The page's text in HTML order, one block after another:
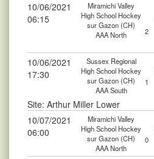
10/06/2021
06:15
Miramichi Valley
High School Hockey
sur Gazon (CH)
AAA North
2
10/06/2021
17:30
Sussex Regional
High School Hockey
sur Gazon (CH)
AAA South
1
Site: Arthur Miller Lower
10/07/2021
06:00
Miramichi Valley
High School Hockey
sur Gazon (CH)
AAA North
0